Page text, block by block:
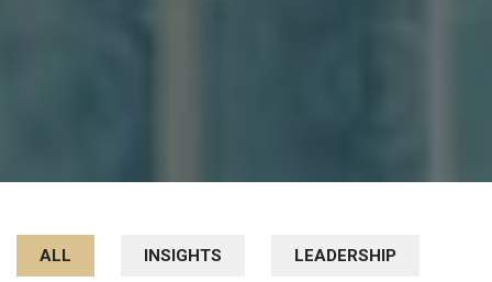
ALL INSIGHTS LEADERSHIP